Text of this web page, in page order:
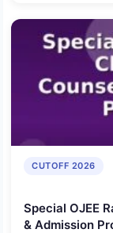
CUTOFF 2026
Special OJEE
& Admission